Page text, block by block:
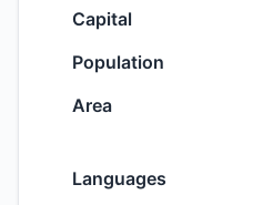
Capital
Population
Area
Languages